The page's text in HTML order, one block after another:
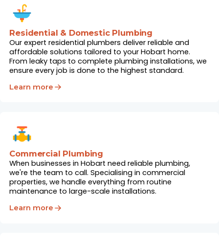
Residential & Domestic Plumbing
Our expert residential plumbers deliver reliable and
affordable solutions tailored to your Hobart home.
From leaky taps to complete plumbing installations, we
ensure every job is done to the highest standard.
Learn more
Commercial Plumbing
When businesses in Hobart need reliable plumbing,
we're the team to call. Specialising in commercial
properties, we handle everything from routine
maintenance to large-scale installations.
Learn more